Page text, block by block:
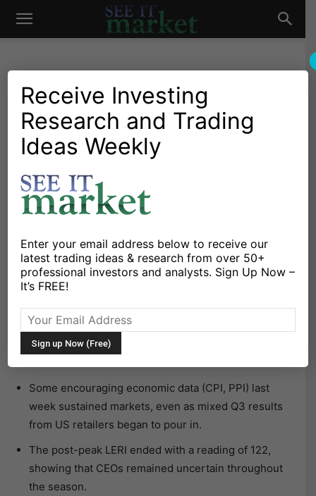
See
Market
Market News and Insights US Markets
Q3 Earnings Seasons
Closes Out with Final Retail
Reports Ahead of Black
Friday
By Mike Zaccardi - November 21, 2023
X
The following research was contributed to by Christine
Short, VP of Research at Wall Street Horizon.
Some encouraging economic data (CPI, PPI) last
week sustained markets, even as mixed Q3 results
from US retailers began to pour in.
The post-peak LERI ended with a reading of 122,
showing that CEOs remained uncertain throughout
the season.
Receive Investing
Research and Trading
Ideas Weekly
Enter your email address below to receive our
latest trading ideas & research from over 50+
professional investors and analysts. Sign Up Now –
It’s FREE!